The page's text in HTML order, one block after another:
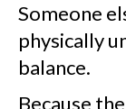
Someone
physically
balance.
Because